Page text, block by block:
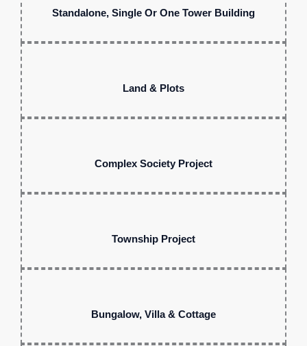
Standalone, Single Or One Tower Building
Land & Plots
Complex Society Project
Township Project
Bungalow, Villa & Cottage